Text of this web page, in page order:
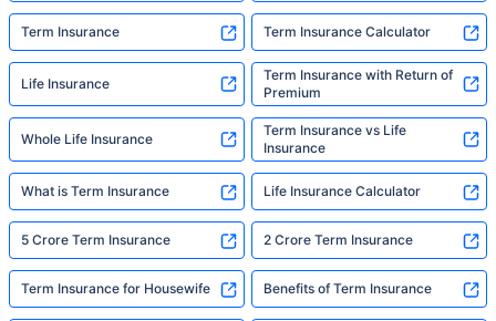
Term Insurance Term Insurance Calculator
Life Insurance
Term Insurance with Return of
Premium
Whole Life Insurance
Term Insurance vs Life
Insurance
What is Term Insurance Life Insurance Calculator
5 Crore Term Insurance 2 Crore Term Insurance
Term Insurance for Housewife Benefits of Term Insurance